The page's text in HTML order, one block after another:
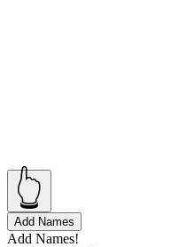
👆
Add Names
Add Names!